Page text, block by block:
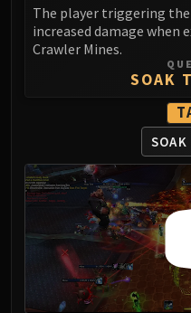
The player triggering
increased damage when
Crawler Mines.
SOAK